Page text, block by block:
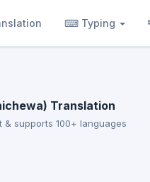
⌨ Typing
Translation
supports 100+ languages